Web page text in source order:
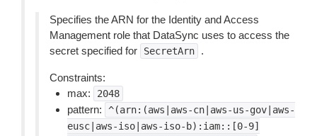
Specifies the ARN for the Identity and Access
Management role that DataSync uses to access the
secret specified for
SecretArn .
Constraints:
max:
2048
pattern:
^(arn:(aws|aws-cn|aws-us-gov|aws-
eusc|aws-iso|aws-iso-b):iam::[0-9]